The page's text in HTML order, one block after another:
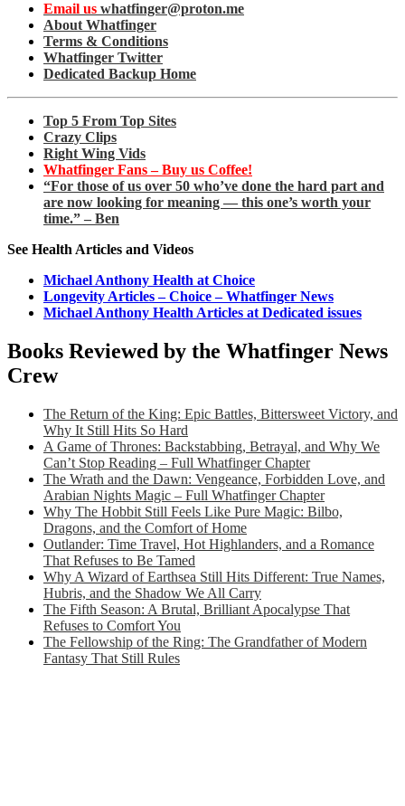
Email us whatfinger@proton.me
About Whatfinger
Terms & Conditions
Whatfinger Twitter
Dedicated Backup Home
Top 5 From Top Sites
Crazy Clips
Right Wing Vids
Whatfinger Fans – Buy us Coffee!
“For those of us over 50 who’ve done the hard part and
are now looking for meaning — this one’s worth your
time.” – Ben
See Health Articles and Videos
Michael Anthony Health at Choice
Longevity Articles – Choice – Whatfinger News
Michael Anthony Health Articles at Dedicated issues
Books Reviewed by the Whatfinger News
Crew
The Return of the King: Epic Battles, Bittersweet Victory, and
Why It Still Hits So Hard
A Game of Thrones: Backstabbing, Betrayal, and Why We
Can’t Stop Reading – Full Whatfinger Chapter
The Wrath and the Dawn: Vengeance, Forbidden Love, and
Arabian Nights Magic – Full Whatfinger Chapter
Why The Hobbit Still Feels Like Pure Magic: Bilbo,
Dragons, and the Comfort of Home
Outlander: Time Travel, Hot Highlanders, and a Romance
That Refuses to Be Tamed
Why A Wizard of Earthsea Still Hits Different: True Names,
Hubris, and the Shadow We All Carry
The Fifth Season: A Brutal, Brilliant Apocalypse That
Refuses to Comfort You
The Fellowship of the Ring: The Grandfather of Modern
Fantasy That Still Rules